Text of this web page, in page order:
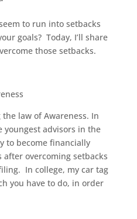
to run into setbacks
goals? Today, I’ll share
those setbacks.
law of Awareness. In
youngest advisors in the
to become financially
overcoming setbacks
In college, my car tag
you have to do, in order